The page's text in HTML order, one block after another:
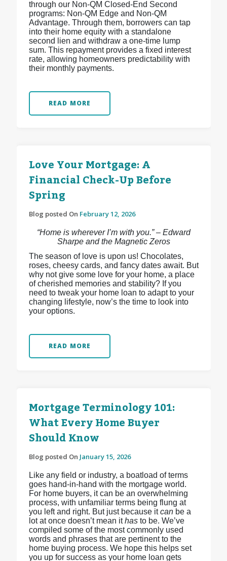
through our Non-QM Closed-End Second
programs: Non-QM Edge and Non-QM
Advantage. Through them, borrowers can tap
into their home equity with a standalone
second lien and withdraw a one-time lump
sum. This repayment provides a fixed interest
rate, allowing homeowners predictability with
their monthly payments.
READ MORE
Love Your Mortgage: A
Financial Check-Up Before
Spring
Blog posted On February 12, 2026
“Home is wherever I’m with you.” – Edward
Sharpe and the Magnetic Zeros
The season of love is upon us! Chocolates,
roses, cheesy cards, and fancy dates await. But
why not give some love for your home, a place
of cherished memories and stability? If you
need to tweak your home loan to adapt to your
changing lifestyle, now’s the time to look into
your options.
READ MORE
Mortgage Terminology 101:
What Every Home Buyer
Should Know
Blog posted On January 15, 2026
Like any field or industry, a boatload of terms
goes hand-in-hand with the mortgage world.
For home buyers, it can be an overwhelming
process, with unfamiliar terms being flung at
you left and right. But just because itcanbe a
lot at once doesn’t mean ithas to be. We’ve
compiled some of the most commonly used
words and phrases that are pertinent to the
home buying process. We hope this helps set
you up for success as your home loan gets